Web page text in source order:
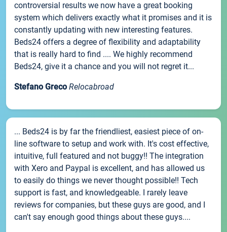
controversial results we now have a great booking
system which delivers exactly what it promises and it is
constantly updating with new interesting features.
Beds24 offers a degree of flexibility and adaptability
that is really hard to find .... We highly recommend
Beds24, give it a chance and you will not regret it...
Stefano Greco Relocabroad
... Beds24 is by far the friendliest, easiest piece of on-
line software to setup and work with. It's cost effective,
intuitive, full featured and not buggy!! The integration
with Xero and Paypal is excellent, and has allowed us
to easily do things we never thought possible!! Tech
support is fast, and knowledgeable. I rarely leave
reviews for companies, but these guys are good, and I
can't say enough good things about these guys....